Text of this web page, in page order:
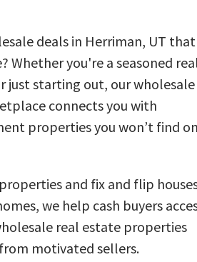
deals in Herriman, UT that
Whether you're a seasoned
just starting out, our wholesale
connects you with
properties you won’t find
and fix and flip
we help cash buyers
real estate properties
motivated sellers.